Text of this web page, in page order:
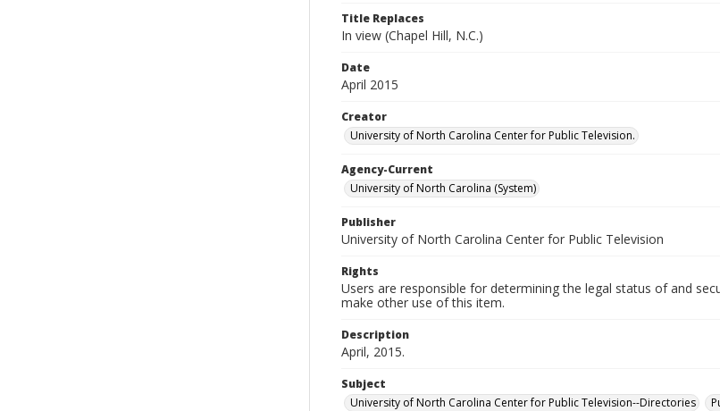
Title Replaces
In view (Chapel Hill, N.C.)
Date
April 2015
Creator
University of North Carolina Center for Public Television.
Agency-Current
University of North Carolina (System)
Publisher
University of North Carolina Center for Public Television
Rights
Users are responsible for determining the legal status of and
make other use of this item.
Description
April, 2015.
Subject
University of North Carolina Center for Public Television--Directories